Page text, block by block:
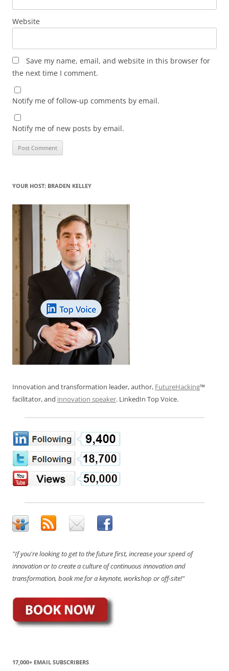
Website
Save my name, email, and website in this browser for
the next time I comment.
Notify me of follow-up comments by email.
Notify me of new posts by email.
YOUR HOST: BRADEN KELLEY
Innovation and transformation leader, author, FutureHacking™
facilitator, and innovation speaker. LinkedIn Top Voice.
"If you're looking to get to the future first, increase your speed of
innovation or to create a culture of continuous innovation and
transformation, book me for a keynote, workshop or off-site!"
17,000+ EMAIL SUBSCRIBERS